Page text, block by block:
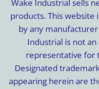
Wake Industrial sells
products. This website
by any
Industrial is not
representative for
Designated
appearing herein are